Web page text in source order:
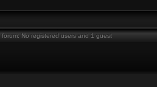
forum: No registered users and 1 guest